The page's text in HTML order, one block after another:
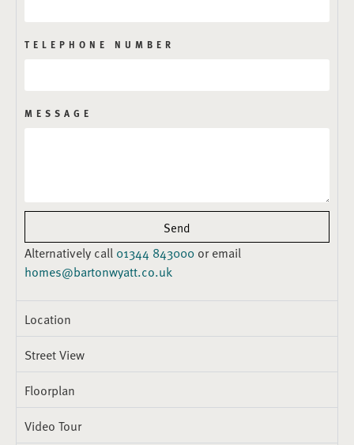
TELEPHONE NUMBER
MESSAGE
Send
Alternatively call 01344 843000 or email
homes@bartonwyatt.co.uk
Location
Street View
Floorplan
Video Tour